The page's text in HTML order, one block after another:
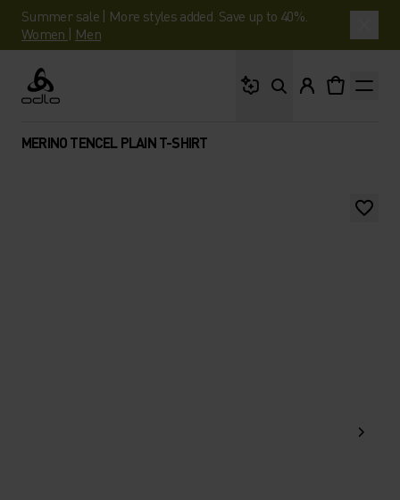
Summer sale | More styles added. Save up to 40%.
Women | Men
Odlo
MERINO TENCEL PLAIN T-SHIRT